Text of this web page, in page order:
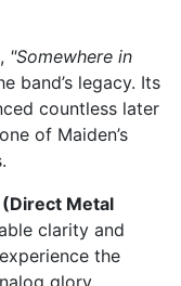
"Somewhere in
band’s legacy. Its
countless later
of Maiden’s
Metal
clarity and
the
glory.